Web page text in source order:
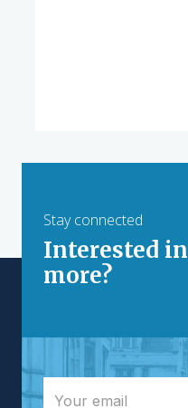
Stay connected
Interested
more?